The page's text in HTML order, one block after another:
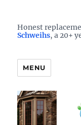
Windows
Honest
Schweihs, a 20+
MENU